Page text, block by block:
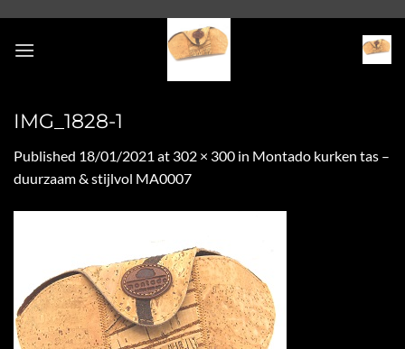
content
IMG_1828-1
Published 18/01/2021 at 302 × 300 in Montado kurken tas –
duurzaam & stijlvol MA0007